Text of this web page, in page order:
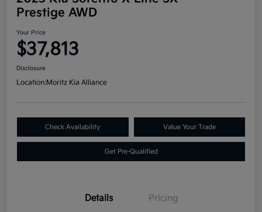
Prestige AWD
Your Price
$37,813
Disclosure
Location:Moritz Kia Alliance
Check Availability Value Your Trade
Get Pre-Qualified
Details Pricing